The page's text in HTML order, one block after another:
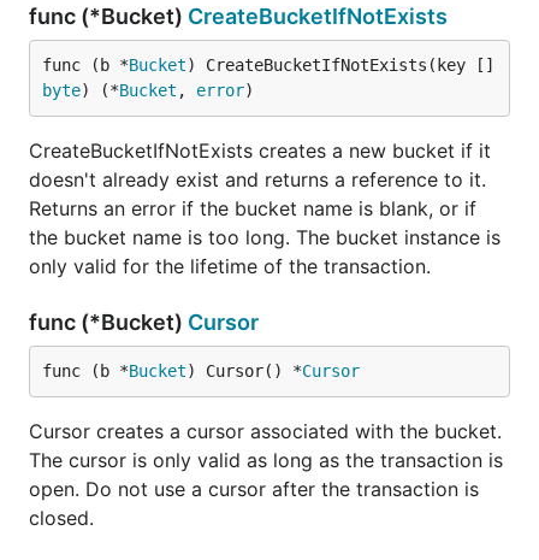
func itob(v int) []byte {
    b := make([]byte, 8)
    binary.BigEndian.PutUint64(b, uint64(v))
    return b
}
type User struct {
    ID int
Bolt stores its keys in byte-sorted order within a
bucket. This makes sequential iteration over these
keys extremely fast. To iterate over keys we'll use a
Cursor :
db.View(func(tx *bolt.Tx) error {
	// Assume bucket exists and has keys
func (*Bucket) CreateBucketIfNotExists
func (b *Bucket) CreateBucketIfNotExists(key []
byte) (*Bucket , error)
CreateBucketIfNotExists creates a new bucket if it
doesn't already exist and returns a reference to it.
Returns an error if the bucket name is blank, or if
the bucket name is too long. The bucket instance is
only valid for the lifetime of the transaction.
func (*Bucket) Cursor
func (b *Bucket) Cursor() *Cursor
Cursor creates a cursor associated with the bucket.
The cursor is only valid as long as the transaction is
open. Do not use a cursor after the transaction is
closed.